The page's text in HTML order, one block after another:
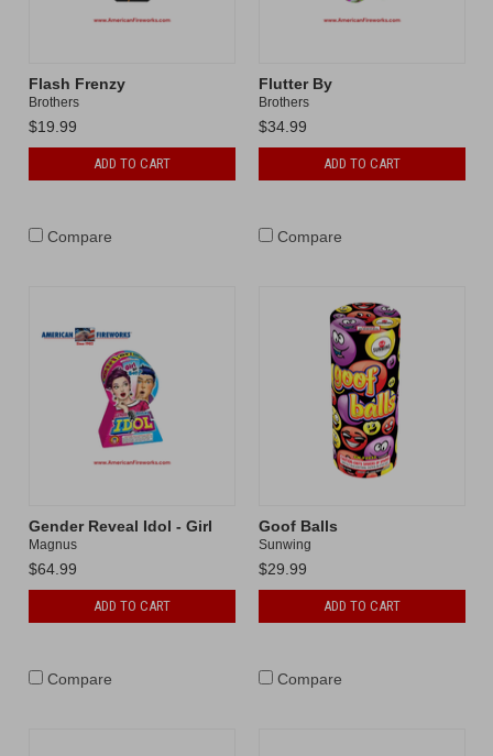
Flash Frenzy
Brothers
$19.99
ADD TO CART
Compare
Flutter By
Brothers
$34.99
ADD TO CART
Compare
Gender Reveal Idol - Girl
Magnus
$64.99
ADD TO CART
Compare
Goof Balls
Sunwing
$29.99
ADD TO CART
Compare